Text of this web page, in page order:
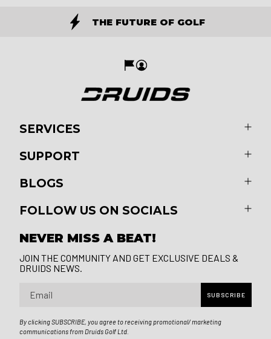
THE FUTURE OF GOLF
SERVICES
SUPPORT
BLOGS
FOLLOW US ON SOCIALS
NEVER MISS A BEAT!
JOIN THE COMMUNITY AND GET EXCLUSIVE DEALS &
DRUIDS NEWS.
SUBSCRIBE
By clicking SUBSCRIBE, you agree to receiving promotional/ marketing
communications from Druids Golf Ltd.